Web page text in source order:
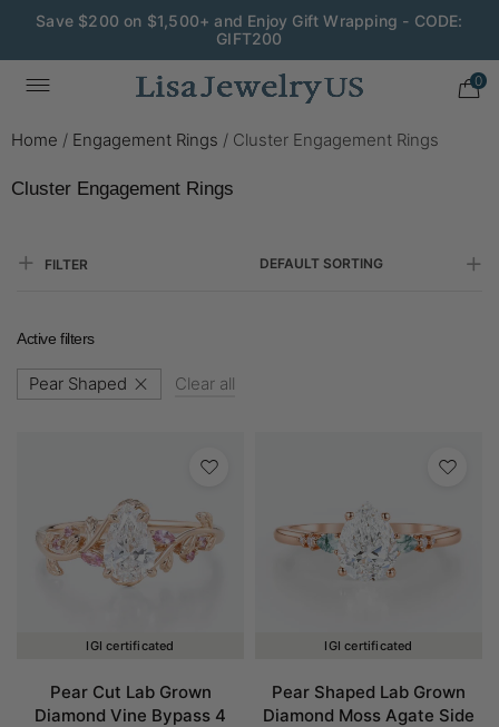
Save $200 on $1,500+ and Enjoy Gift Wrapping - CODE:
GIFT200
0
Home / Engagement Rings / Cluster Engagement Rings
Cluster Engagement Rings
FILTER DEFAULT SORTING
Active filters
Pear Shaped Clear all
IGI certificated
Pear Cut Lab Grown
Diamond Vine Bypass 4
IGI certificated
Pear Shaped Lab Grown
Diamond Moss Agate Side